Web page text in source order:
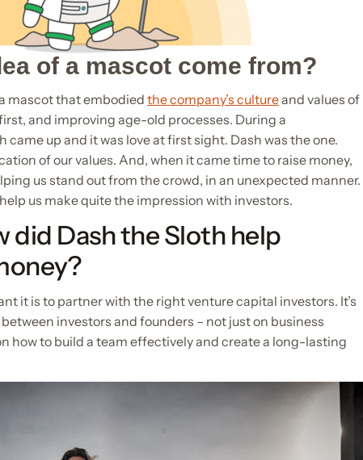
of a mascot come from?
mascot that embodied the company’s cultureand values of
and improving age-old processes. During a
up and it was love at first sight. Dash was the one.
of our values. And, when it came time to raise money,
us stand out from the crowd, in an unexpected manner.
us make quite the impression with investors.
did Dash the Sloth help
it is to partner with the right venture capital investors. It’s
investors and founders – not just on business
how to build a team effectively and create a long-lasting